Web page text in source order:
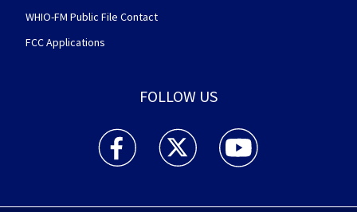
WHIO-FM Public File Contact
FCC Applications
FOLLOW US
WHIO TV 7 and WHIO Radio facebook
WHIO TV 7 and WHIO Radio twitter
WHIO TV 7 and WHIO